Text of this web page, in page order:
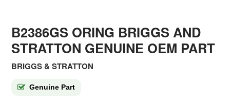
B2386GS ORING BRIGGS AND
STRATTON GENUINE OEM PART
BRIGGS & STRATTON
Genuine Part